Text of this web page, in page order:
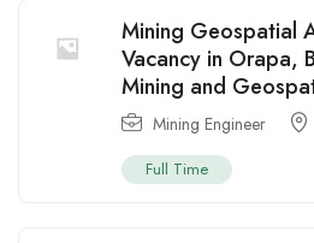
Mining Geospatial
Vacancy in Orapa,
Mining and
Mining Engineer
Full Time